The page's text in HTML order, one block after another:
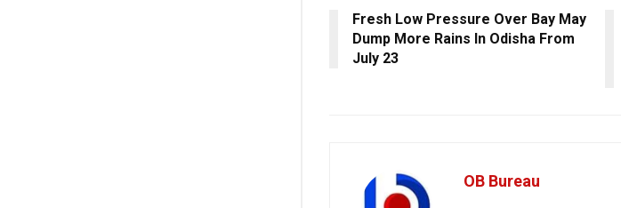
Fresh Low Pressure Over Bay May
Dump More Rains In Odisha From
July 23
OB Bureau